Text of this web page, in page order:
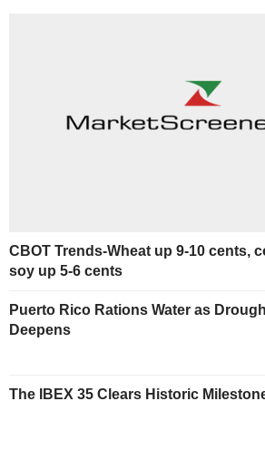
CBOT Trends-Wheat up 9-10 cents,
soy up 5-6 cents
Puerto Rico Rations Water as
Deepens
The IBEX 35 Clears Historic